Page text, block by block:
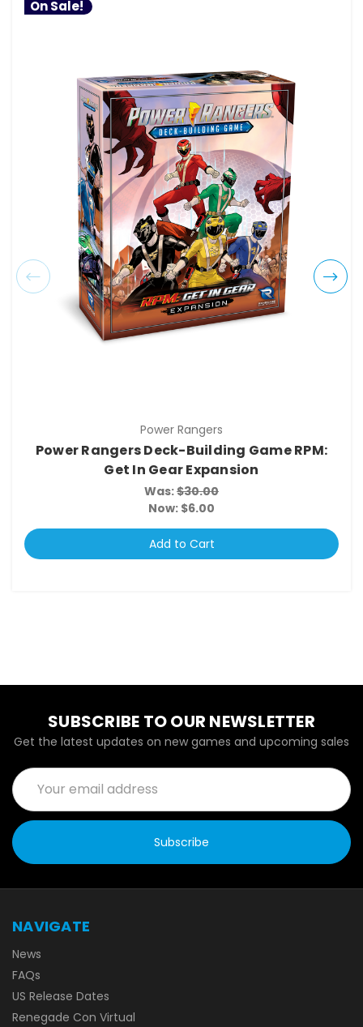
On Sale!
Power Rangers
Power Rangers Deck-Building Game RPM:
Get In Gear Expansion
Was:$30.00
Now: $6.00
Add to Cart
SUBSCRIBE TO OUR NEWSLETTER
Get the latest updates on new games and upcoming sales
Email
Address
NAVIGATE
News
FAQs
US Release Dates
Renegade Con Virtual